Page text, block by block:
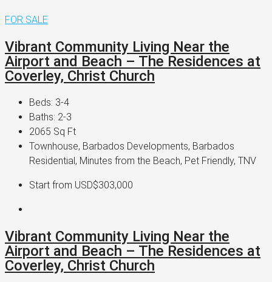
FOR SALE
Vibrant Community Living Near the
Airport and Beach – The Residences at
Coverley, Christ Church
Beds: 3-4
Baths: 2-3
2065 Sq Ft
Townhouse, Barbados Developments, Barbados
Residential, Minutes from the Beach, Pet Friendly, TNV
Start from USD$303,000
Vibrant Community Living Near the
Airport and Beach – The Residences at
Coverley, Christ Church